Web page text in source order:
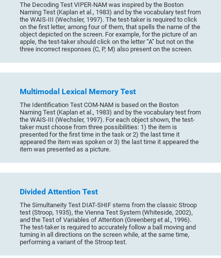
The Decoding Test VIPER-NAM was inspired by the Boston
Naming Test (Kaplan et al., 1983) and by the vocabulary test from
the WAIS-III (Wechsler, 1997). The test-taker is required to click
on the first letter, among four of them, that spells the name of the
object depicted on the screen. For example, for the picture of an
apple, the test-taker should click on the letter “A” but not on the
three incorrect responses (C, P, M) also present on the screen.
Multimodal Lexical Memory Test
The Identification Test COM-NAM is based on the Boston
Naming Test (Kaplan et al., 1983) and by the vocabulary test from
the WAIS-III (Wechsler, 1997). For each object shown, the test-
taker must choose from three possibilities: 1) the item is
presented for the first time in the task or 2) the last time it
appeared the item was spoken or 3) the last time it appeared the
item was presented as a picture.
Divided Attention Test
The Simultaneity Test DIAT-SHIF stems from the classic Stroop
test (Stroop, 1935), the Vienna Test System (Whiteside, 2002),
and the Test of Variables of Attention (Greenberg et al., 1996).
The test-taker is required to accurately follow a ball moving and
turning in all directions on the screen while, at the same time,
performing a variant of the Stroop test.